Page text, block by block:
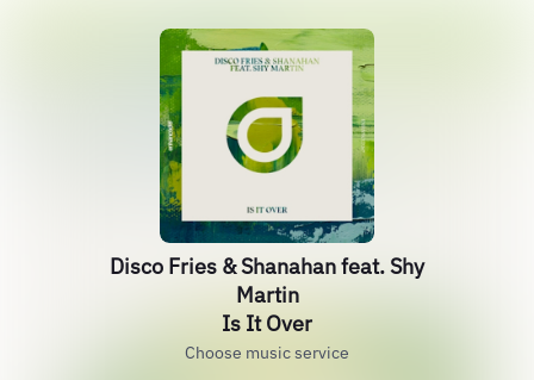
Disco Fries & Shanahan feat. Shy
Martin
Is It Over
Choose music service